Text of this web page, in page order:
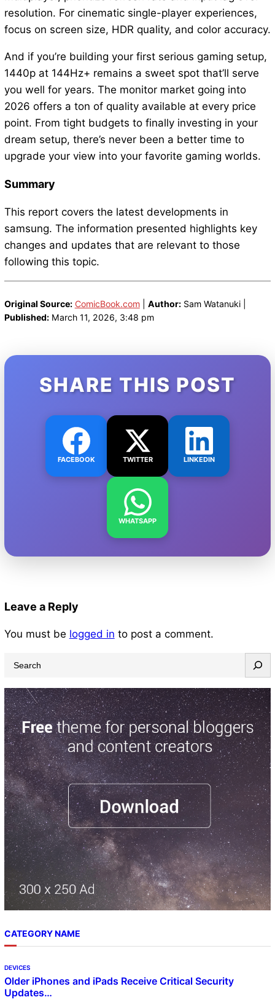
resolution. For cinematic single-player experiences,
focus on screen size, HDR quality, and color accuracy.
And if you’re building your first serious gaming setup,
1440p at 144Hz+ remains a sweet spot that’ll serve
you well for years. The monitor market going into
2026 offers a ton of quality available at every price
point. From tight budgets to finally investing in your
dream setup, there’s never been a better time to
upgrade your view into your favorite gaming worlds.
Summary
This report covers the latest developments in
samsung. The information presented highlights key
changes and updates that are relevant to those
following this topic.
Original Source: ComicBook.com| Author:Sam Watanuki |
Published:March 11, 2026, 3:48 pm
SHARE THIS POST
FACEBOOK TWITTER LINKEDIN
WHATSAPP
Leave a Reply
You must be logged in to post a comment.
a
r
c
h
CATEGORY NAME
DEVICES
Older iPhones and iPads Receive Critical Security
Updates…